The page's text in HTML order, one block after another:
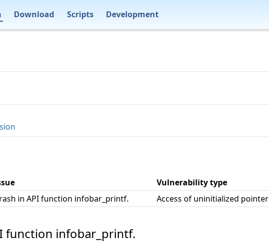
Download Scripts Development
Vulnerability type
in API function infobar_printf. Access of uninitialized pointer
function infobar_printf.